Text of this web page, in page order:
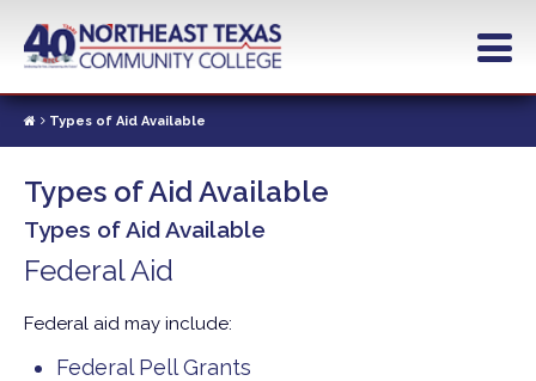
contentTypes of Aid Available
Types of Aid Available
Types of Aid Available
Federal Aid
Federal aid may include:
Federal Pell Grants